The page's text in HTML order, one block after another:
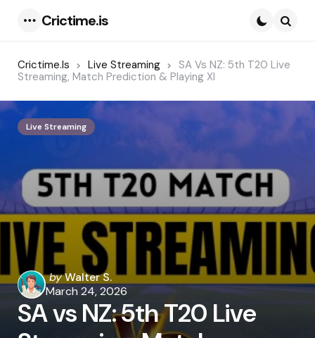
Crictime.is
Crictime.is Live Streaming
SA Vs NZ: 5th T20 Live
Streaming, Match Prediction & Playing XI
Live Streaming
Posted
by
byWalter S.
March 24, 2026
SA vs NZ: 5th T20 Live